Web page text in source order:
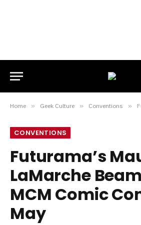
Home » Geek Culture » Conventions »
CONVENTIONS
Futurama’s
LaMarche
MCM Comic
May